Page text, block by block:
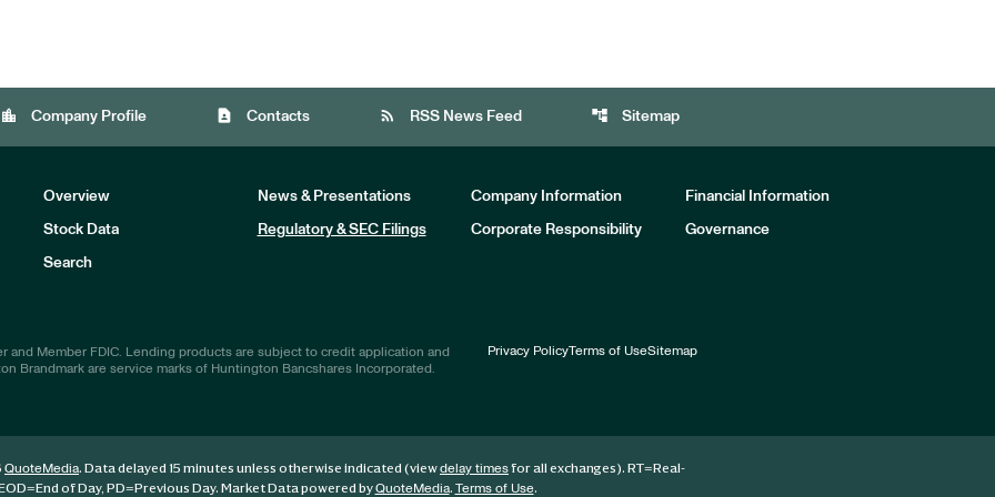
location_city Company Profile contact_page Contacts rss_feed RSS News Feed account_tree Sitemap
Overview News & Presentations Company Information Financial Information
Stock Data Regulatory & SEC Filings Corporate Responsibility Governance
Search
and Member FDIC. Lending products are subject to credit application and
Brandmark are service marks of Huntington Bancshares Incorporated.
Privacy PolicyTerms of UseSitemap
QuoteMedia. Data delayed 15 minutes unless otherwise indicated (viewdelay timesfor all exchanges). RT=Real-
=End of Day, PD=Previous Day. Market Data powered byQuoteMedia. Terms of Use.